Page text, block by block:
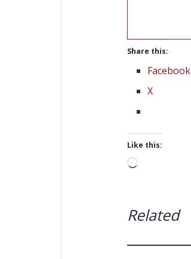
Share this:
Facebook
X
Like this:
Loading…
Related